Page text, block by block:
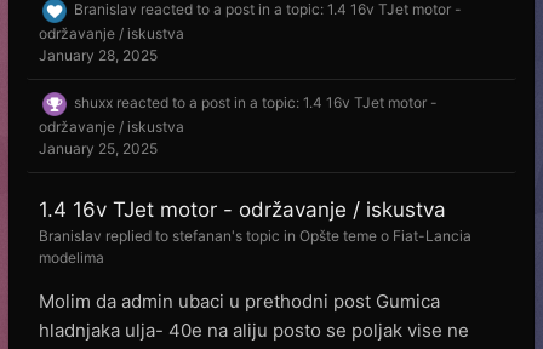
Branislav reacted to a post in a topic: 1.4 16v TJet motor -
održavanje / iskustva
January 28, 2025
shuxx reacted to a post in a topic: 1.4 16v TJet motor -
održavanje / iskustva
January 25, 2025
1.4 16v TJet motor - održavanje / iskustva
Branislav replied to stefanan's topic in Opšte teme o Fiat-Lancia
modelima
Molim da admin ubaci u prethodni post Gumica
hladnjaka ulja- 40e na aliju posto se poljak vise ne